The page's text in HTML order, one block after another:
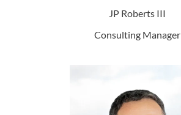
JP Roberts III
Consulting Manager